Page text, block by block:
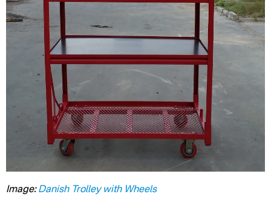
Image:Danish Trolley with Wheels